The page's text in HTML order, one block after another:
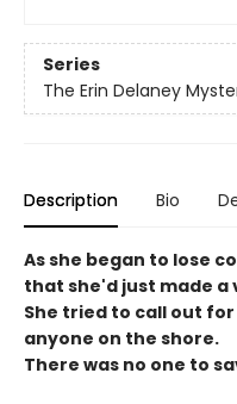
Series
The Erin Delaney
Description Bio
As she began to lose
that she'd just made a
She tried to call out
anyone on the shore.
There was no one to